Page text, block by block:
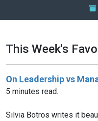
This Week's
On Leadership vs
5 minutes read.
Silvia Botros writes it